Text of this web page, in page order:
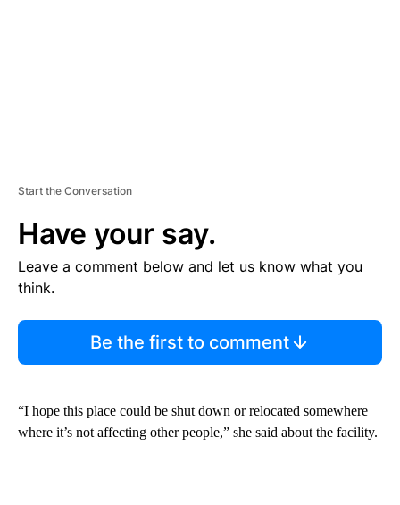
Start the Conversation
Have your say.
Leave a comment below and let us know what you
think.
Be the first to comment
“I hope this place could be shut down or relocated somewhere
where it’s not affecting other people,” she said about the facility.